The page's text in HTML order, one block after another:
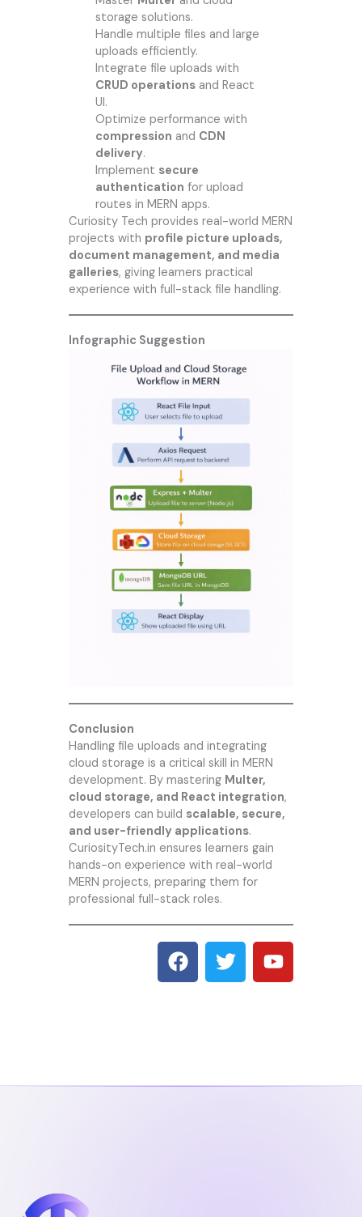
storage solutions.
Handle multiple files and large
uploads efficiently.
Integrate file uploads with
CRUD operationsand React
UI.
Optimize performance with
compression and CDN
delivery.
Implement secure
authentication for upload
routes in MERN apps.
Curiosity Tech provides real-world MERN
projects with profile picture uploads,
document management, and media
galleries, giving learners practical
experience with full-stack file handling.
Infographic Suggestion
Conclusion
Handling file uploads and integrating
cloud storage is a critical skill in MERN
development. By mastering Multer,
cloud storage, and React integration,
developers can build scalable, secure,
and user-friendly applications.
CuriosityTech.in ensures learners gain
hands-on experience with real-world
MERN projects, preparing them for
professional full-stack roles.
F
a
c
k
T
w
i
Y
o
u